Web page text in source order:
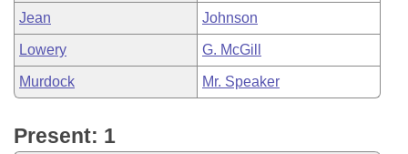
Jean Johnson
Lowery G. McGill
Murdock Mr. Speaker
Present: 1